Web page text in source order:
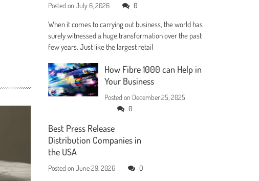
Posted onJuly 6, 2026 0
When it comes to carrying out business, the world has
surely witnessed a huge transformation over the past
few years. Just like the largest retail
How Fibre 1000 can Help in
Your Business
Posted on December 25, 2025
0
Best Press Release
Distribution Companies in
the USA
Posted onJune 29, 2026 0